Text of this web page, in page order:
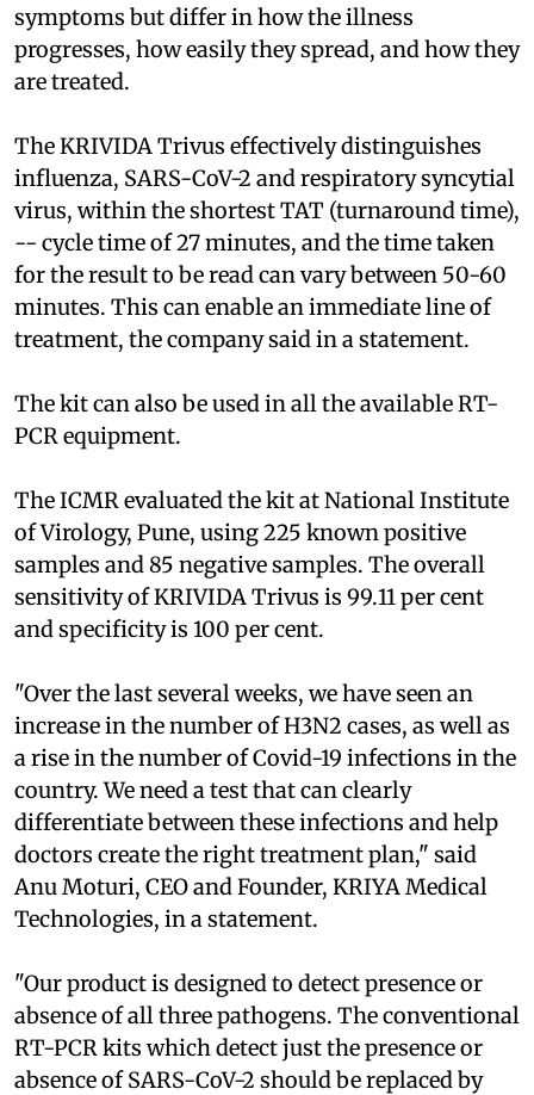
symptoms but differ in how the illness
progresses, how easily they spread, and how they
are treated.
The KRIVIDA Trivus effectively distinguishes
influenza, SARS-CoV-2 and respiratory syncytial
virus, within the shortest TAT (turnaround time),
-- cycle time of 27 minutes, and the time taken
for the result to be read can vary between 50-60
minutes. This can enable an immediate line of
treatment, the company said in a statement.
The kit can also be used in all the available RT-
PCR equipment.
The ICMR evaluated the kit at National Institute
of Virology, Pune, using 225 known positive
samples and 85 negative samples. The overall
sensitivity of KRIVIDA Trivus is 99.11 per cent
and specificity is 100 per cent.
"Over the last several weeks, we have seen an
increase in the number of H3N2 cases, as well as
a rise in the number of Covid-19 infections in the
country. We need a test that can clearly
differentiate between these infections and help
doctors create the right treatment plan," said
Anu Moturi, CEO and Founder, KRIYA Medical
Technologies, in a statement.
"Our product is designed to detect presence or
absence of all three pathogens. The conventional
RT-PCR kits which detect just the presence or
absence of SARS-CoV-2 should be replaced by